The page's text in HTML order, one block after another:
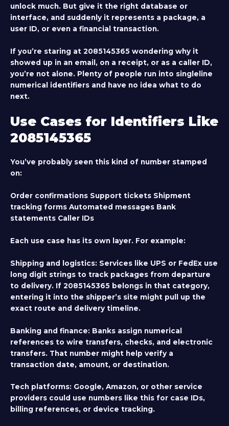
unlock much. But give it the right database or
interface, and suddenly it represents a package, a
user ID, or even a financial transaction.
If you’re staring at 2085145365 wondering why it
showed up in an email, on a receipt, or as a caller ID,
you’re not alone. Plenty of people run into singleline
numerical identifiers and have no idea what to do
next.
Use Cases for Identifiers Like
2085145365
You’ve probably seen this kind of number stamped
on:
Order confirmations Support tickets Shipment
tracking forms Automated messages Bank
statements Caller IDs
Each use case has its own layer. For example:
Shipping and logistics: Services like UPS or FedEx use
long digit strings to track packages from departure
to delivery. If 2085145365 belongs in that category,
entering it into the shipper’s site might pull up the
exact route and delivery timeline.
Banking and finance: Banks assign numerical
references to wire transfers, checks, and electronic
transfers. That number might help verify a
transaction date, amount, or destination.
Tech platforms: Google, Amazon, or other service
providers could use numbers like this for case IDs,
billing references, or device tracking.